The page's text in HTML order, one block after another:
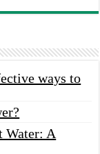
ways to
Water: A